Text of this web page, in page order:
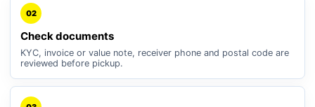
02
Check documents
KYC, invoice or value note, receiver phone and postal code are
reviewed before pickup.